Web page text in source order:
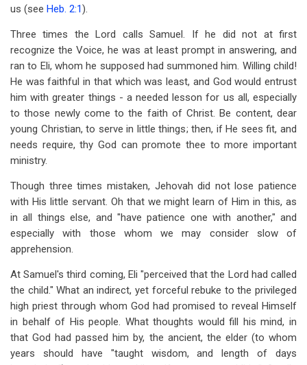
us (see Heb. 2:1).
Three times the Lord calls Samuel. If he did not at first
recognize the Voice, he was at least prompt in answering, and
ran to Eli, whom he supposed had summoned him. Willing child!
He was faithful in that which was least, and God would entrust
him with greater things - a needed lesson for us all, especially
to those newly come to the faith of Christ. Be content, dear
young Christian, to serve in little things; then, if He sees fit, and
needs require, thy God can promote thee to more important
ministry.
Though three times mistaken, Jehovah did not lose patience
with His little servant. Oh that we might learn of Him in this, as
in all things else, and "have patience one with another," and
especially with those whom we may consider slow of
apprehension.
At Samuel's third coming, Eli "perceived that the Lord had called
the child." What an indirect, yet forceful rebuke to the privileged
high priest through whom God had promised to reveal Himself
in behalf of His people. What thoughts would fill his mind, in
that God had passed him by, the ancient, the elder (to whom
years should have "taught wisdom, and length of days